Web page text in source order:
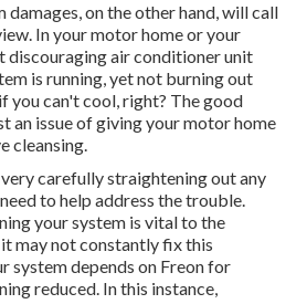
damages, on the other hand, will call
In your motor home or your
discouraging air conditioner unit
is running, yet not burning out
you can't cool, right? The good
an issue of giving your motor home
cleansing.
carefully straightening out any
to help address the trouble.
your system is vital to the
may not constantly fix this
system depends on Freon for
reduced. In this instance,